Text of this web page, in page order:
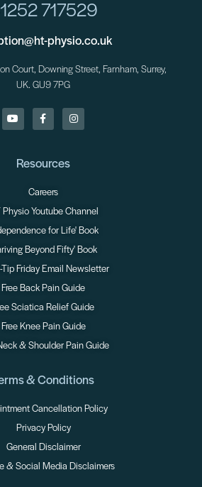
717529
physio.co.uk
Court, Downing Street, Farnham, Surrey,
UK. GU9 7PG
Resources
Careers
Physio Youtube Channel
for Life' Book
Beyond Fifty' Book
Tip Friday Email Newsletter
Free Back Pain Guide
Sciatica Relief Guide
Free Knee Pain Guide
& Shoulder Pain Guide
& Conditions
Cancellation Policy
Privacy Policy
General Disclaimer
& Social Media Disclaimers